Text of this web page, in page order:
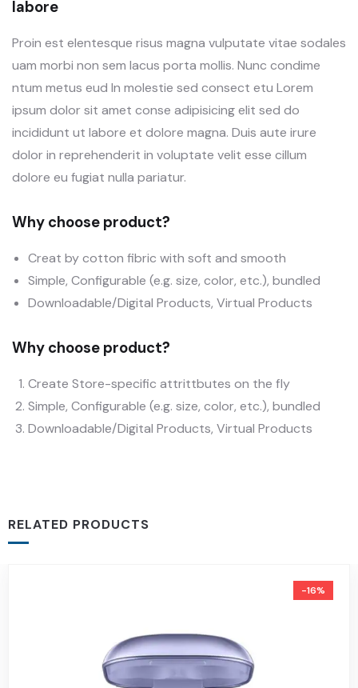
labore
Proin est elentesque risus magna vulputate vitae sodales
uam morbi non sem lacus porta mollis. Nunc condime
ntum metus eud In molestie sed consect etu Lorem
ipsum dolor sit amet conse adipisicing elit sed do
incididunt ut labore et dolore magna. Duis aute irure
dolor in reprehenderit in voluptate velit esse cillum
dolore eu fugiat nulla pariatur.
Why choose product?
Creat by cotton fibric with soft and smooth
Simple, Configurable (e.g. size, color, etc.), bundled
Downloadable/Digital Products, Virtual Products
Why choose product?
Create Store-specific attrittbutes on the fly
Simple, Configurable (e.g. size, color, etc.), bundled
Downloadable/Digital Products, Virtual Products
RELATED PRODUCTS
-16%